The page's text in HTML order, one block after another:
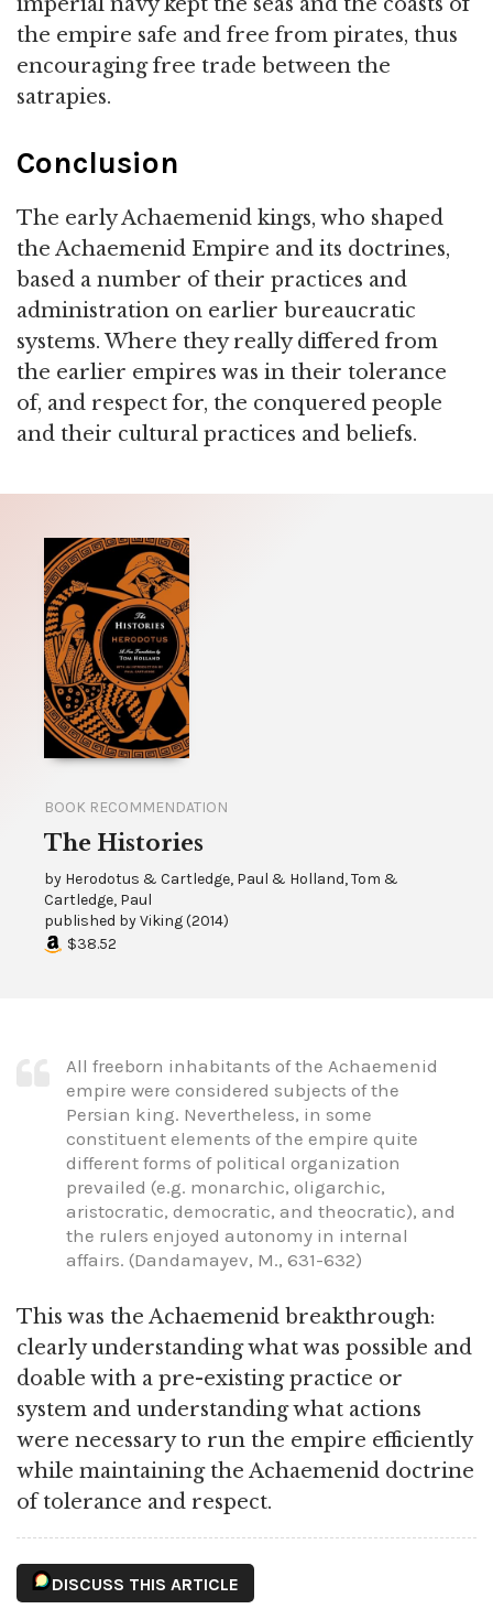
the empire safe and free from pirates, thus
encouraging free trade between the
satrapies.
Conclusion
The early Achaemenid kings, who shaped
the Achaemenid Empire and its doctrines,
based a number of their practices and
administration on earlier bureaucratic
systems. Where they really differed from
the earlier empires was in their tolerance
of, and respect for, the conquered people
and their cultural practices and beliefs.
BOOK RECOMMENDATION
The Histories
by Herodotus & Cartledge, Paul & Holland, Tom &
Cartledge, Paul
published byViking(2014)
$38.52
All freeborn inhabitants of the Achaemenid
empire were considered subjects of the
Persian king. Nevertheless, in some
constituent elements of the empire quite
different forms of political organization
prevailed (e.g. monarchic, oligarchic,
aristocratic, democratic, and theocratic), and
the rulers enjoyed autonomy in internal
affairs. (Dandamayev, M., 631-632)
This was the Achaemenid breakthrough:
clearly understanding what was possible and
doable with a pre-existing practice or
system and understanding what actions
were necessary to run the empire efficiently
while maintaining the Achaemenid doctrine
of tolerance and respect.
DISCUSS THIS ARTICLE